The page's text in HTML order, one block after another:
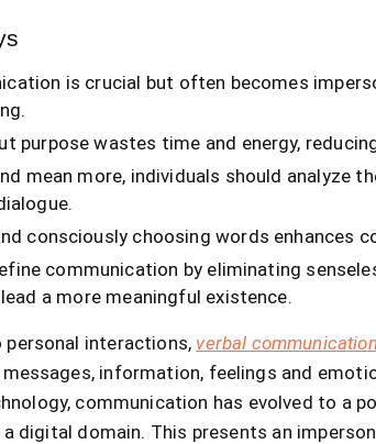
is crucial but often becomes
purpose wastes time and energy,
mean more, individuals should analyze
consciously choosing words enhances
communication by eliminating
a more meaningful existence.
interactions, verbal communication
information, feelings and
communication has evolved to a
digital domain. This presents an